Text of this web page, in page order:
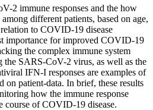
2 immune responses and the how
different patients, based on age,
to COVID-19 disease
importance for improved COVID-19
the complex immune system
the SARS-CoV-2 virus, as well as the
IFN-I responses are examples of
on patient-data. In brief, these results
how the immune response
course of COVID-19 disease.